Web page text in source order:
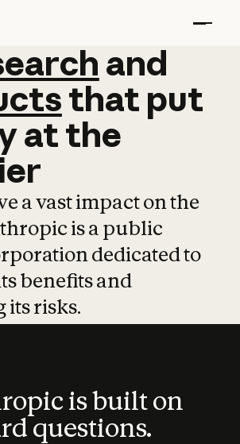
and
and
that put
atthe
a vast impact on the
is a public
dedicated to
benefits and
its risks.
is built on
questions.